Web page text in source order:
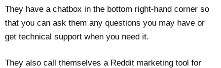
They have a chatbox in the bottom right-hand corner so
that you can ask them any questions you may have or
get technical support when you need it.
They also call themselves a Reddit marketing tool for